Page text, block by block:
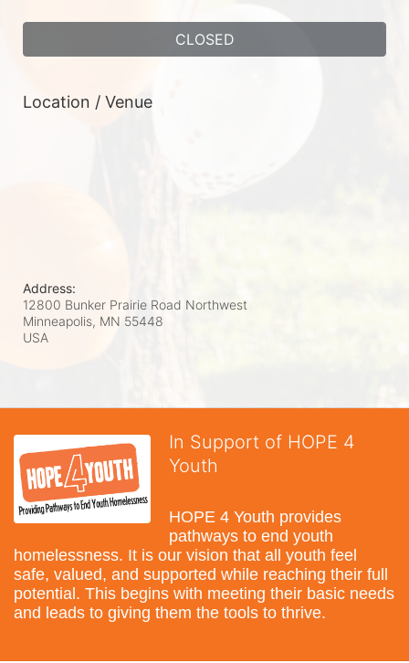
CLOSED
Location / Venue
Address:
12800 Bunker Prairie Road Northwest
Minneapolis, MN 55448
USA
In Support of HOPE 4
Youth
HOPE 4 Youth provides
pathways to end youth
homelessness. It is our vision that all youth feel
safe, valued, and supported while reaching their full
potential. This begins with meeting their basic needs
and leads to giving them the tools to thrive.